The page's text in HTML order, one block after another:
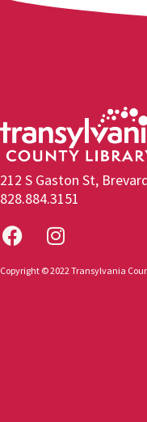
212 S Gaston St,
828.884.3151
Copyright © 2022 Transylvania